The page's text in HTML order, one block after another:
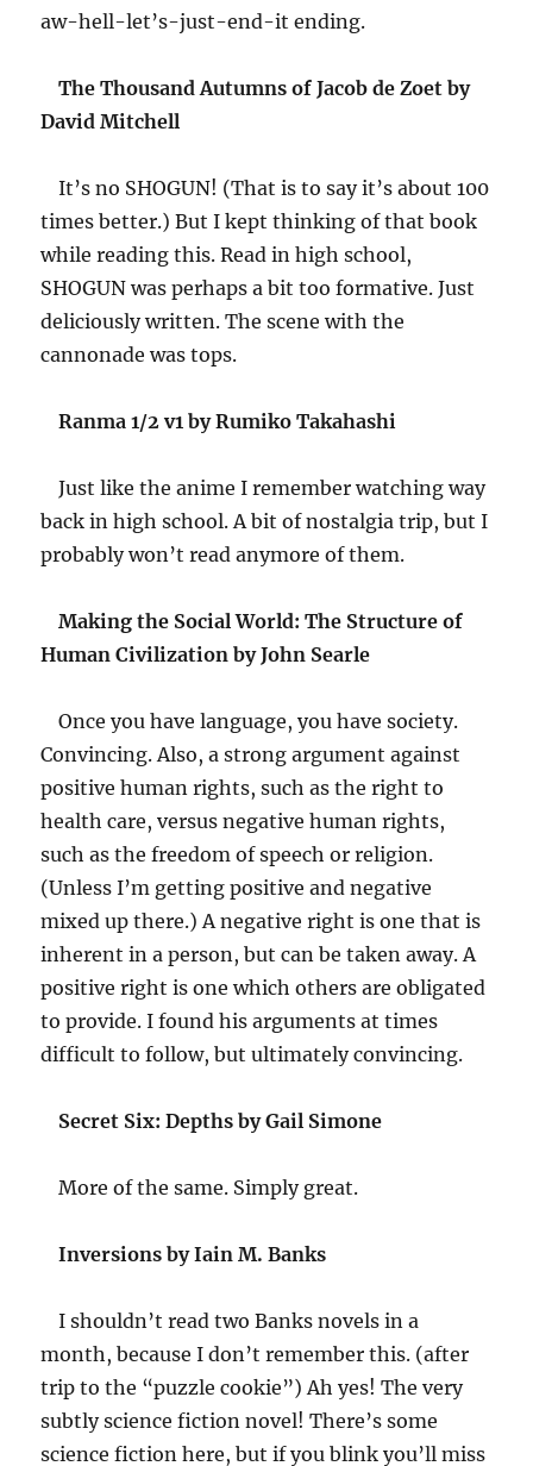
aw-hell-let’s-just-end-it ending.
The Thousand Autumns of Jacob de Zoet by
David Mitchell
It’s no SHOGUN! (That is to say it’s about 100
times better.) But I kept thinking of that book
while reading this. Read in high school,
SHOGUN was perhaps a bit too formative. Just
deliciously written. The scene with the
cannonade was tops.
Ranma 1/2 v1 by Rumiko Takahashi
Just like the anime I remember watching way
back in high school. A bit of nostalgia trip, but I
probably won’t read anymore of them.
Making the Social World: The Structure of
Human Civilization by John Searle
Once you have language, you have society.
Convincing. Also, a strong argument against
positive human rights, such as the right to
health care, versus negative human rights,
such as the freedom of speech or religion.
(Unless I’m getting positive and negative
mixed up there.) A negative right is one that is
inherent in a person, but can be taken away. A
positive right is one which others are obligated
to provide. I found his arguments at times
difficult to follow, but ultimately convincing.
Secret Six: Depths by Gail Simone
More of the same. Simply great.
Inversions by Iain M. Banks
I shouldn’t read two Banks novels in a
month, because I don’t remember this. (after
trip to the “puzzle cookie”) Ah yes! The very
subtly science fiction novel! There’s some
science fiction here, but if you blink you’ll miss